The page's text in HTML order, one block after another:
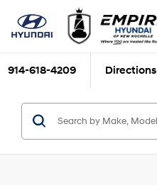
914-618-4209 Directions